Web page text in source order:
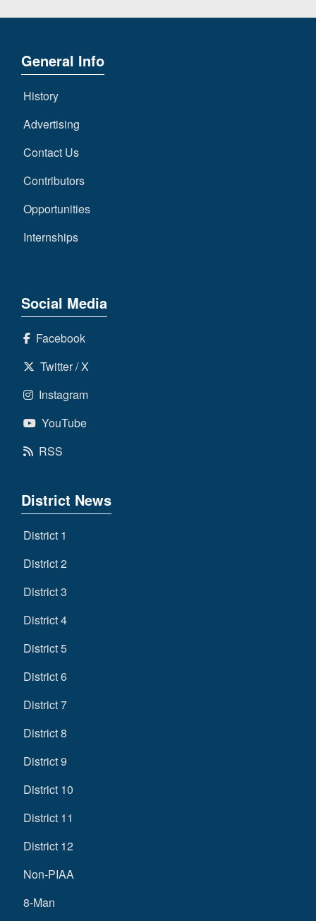
General Info
History
Advertising
Contact Us
Contributors
Opportunities
Internships
Social Media
Facebook
Twitter / X
Instagram
YouTube
RSS
District News
District 1
District 2
District 3
District 4
District 5
District 6
District 7
District 8
District 9
District 10
District 11
District 12
Non-PIAA
8-Man